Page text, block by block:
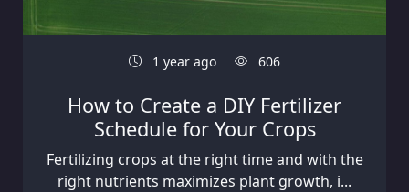
1 year ago 606
How to Create a DIY Fertilizer
Schedule for Your Crops
Fertilizing crops at the right time and with the
right nutrients maximizes plant growth, i...